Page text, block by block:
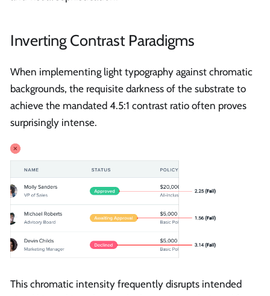
Inverting Contrast Paradigms
When implementing light typography against chromatic
backgrounds, the requisite darkness of the substrate to
achieve the mandated 4.5:1 contrast ratio often proves
surprisingly intense.
This chromatic intensity frequently disrupts intended